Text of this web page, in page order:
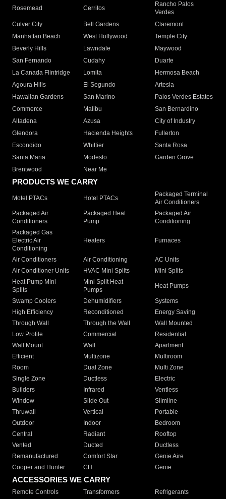
Rosemead Cerritos
Rancho Palos
Verdes
Culver City
Bell Gardens
Claremont
Manhattan Beach
West Hollywood
Temple City
Beverly Hills
Lawndale
Maywood
San Fernando
Cudahy
Duarte
La Canada Flintridge
Lomita
Hermosa Beach
Agoura Hills
El Segundo
Artesia
Hawaiian Gardens
San Marino
Palos Verdes Estates
Commerce
Malibu
San Bernardino
Altadena
Azusa
City of Industry
Glendora
Hacienda Heights
Fullerton
Escondido
Whittier
Santa Rosa
Santa Maria
Modesto
Garden Grove
Brentwood
Near Me
PRODUCTS WE CARRY
Motel PTACs Hotel PTACs
Packaged Terminal
Air Conditioners
Packaged Air
Conditioners
Packaged Heat
Pump
Packaged Air
Conditioning
Packaged Gas
Electric Air
Conditioning
Heaters Furnaces
Air Conditioners Air Conditioning
AC Units
Air Conditioner Units
HVAC Mini Splits
Mini Splits
Heat Pump Mini
Splits
Mini Split Heat
Pumps
Heat Pumps
Swamp Coolers Dehumidifiers
Systems
High Efficiency
Reconditioned
Energy Saving
Through Wall
Through the Wall
Wall Mounted
Low Profile
Commercial
Residential
Wall Mount
Wall
Apartment
Efficient
Multizone
Multiroom
Room
Dual Zone
Multi Zone
Single Zone
Ductless
Electric
Builders
Infrared
Ventless
Window
Slide Out
Slimline
Thruwall
Vertical
Portable
Outdoor
Indoor
Bedroom
Central
Radiant
Rooftop
Vented
Ducted
Ductless
Remanufactured
Comfort Star
Genie Aire
Cooper and Hunter
CH Genie
ACCESSORIES WE CARRY
Remote Controls Transformers
Refrigerants